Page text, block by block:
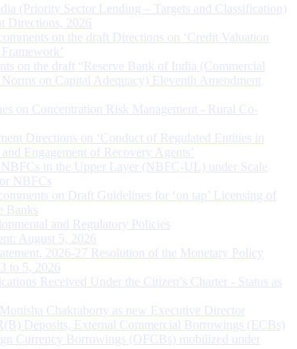
(Priority Sector Lending – Targets and Classification)
Directions, 2026
on the draft Directions on ‘Credit Valuation
on the draft “Reserve Bank of India (Commercial
on Capital Adequacy) Eleventh Amendment
on Concentration Risk Management - Rural Co-
Directions on ‘Conduct of Regulated Entities in
Engagement of Recovery Agents’
in the Upper Layer (NBFC-UL) under Scale
NBFCs
on Draft Guidelines for ‘on tap’ Licensing of
Banks
and Regulatory Policies
August 5, 2026
2026-27 Resolution of the Monetary Policy
to 5, 2026
Received Under the Citizen’s Charter - Status as
Chakraborty as new Executive Director
Deposits, External Commercial Borrowings (ECBs)
Currency Borrowings (OFCBs) mobilized under